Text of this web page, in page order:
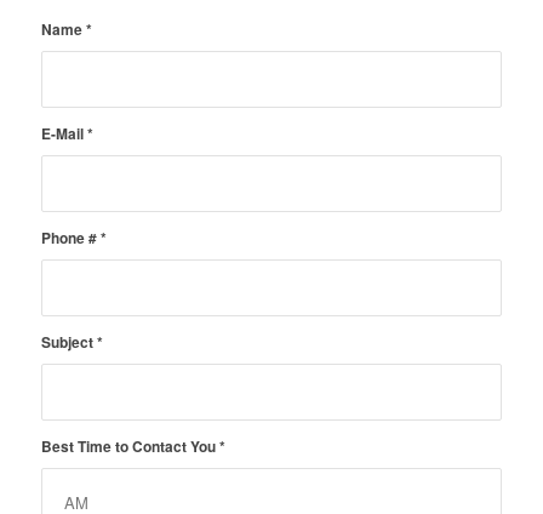
Name*
E-Mail*
Phone #*
Subject*
Best Time to Contact You*